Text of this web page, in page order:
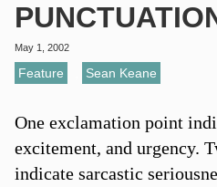
May 1, 2002
Feature Sean Keane
One exclamation point
excitement, and urgency.
indicate sarcastic